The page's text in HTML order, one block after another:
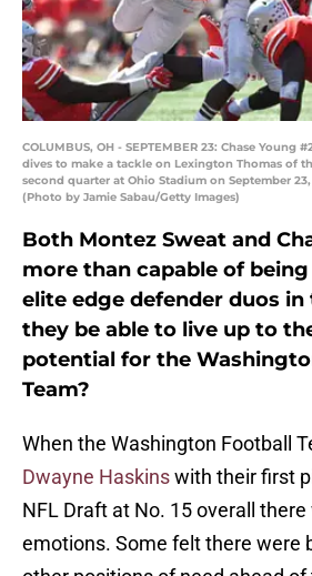
COLUMBUS, OH - SEPTEMBER 23: Chase Young
dives to make a tackle on Lexington Thomas of
second quarter at Ohio Stadium on September
(Photo by Jamie Sabau/Getty Images)
Both Montez Sweat and
more than capable of
elite edge defender duos in
they be able to live up to
potential for the
Team?
When the Washington Football
Dwayne Haskinswith their first
NFL Draft at No. 15 overall
emotions. Some felt there were